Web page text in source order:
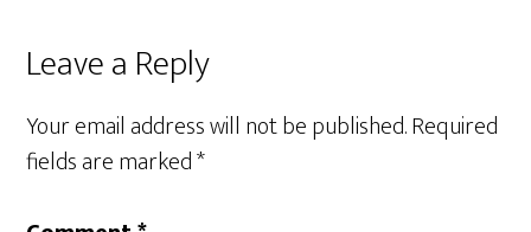
Leave a Reply
Your email address will not be published.Required
fields are marked*